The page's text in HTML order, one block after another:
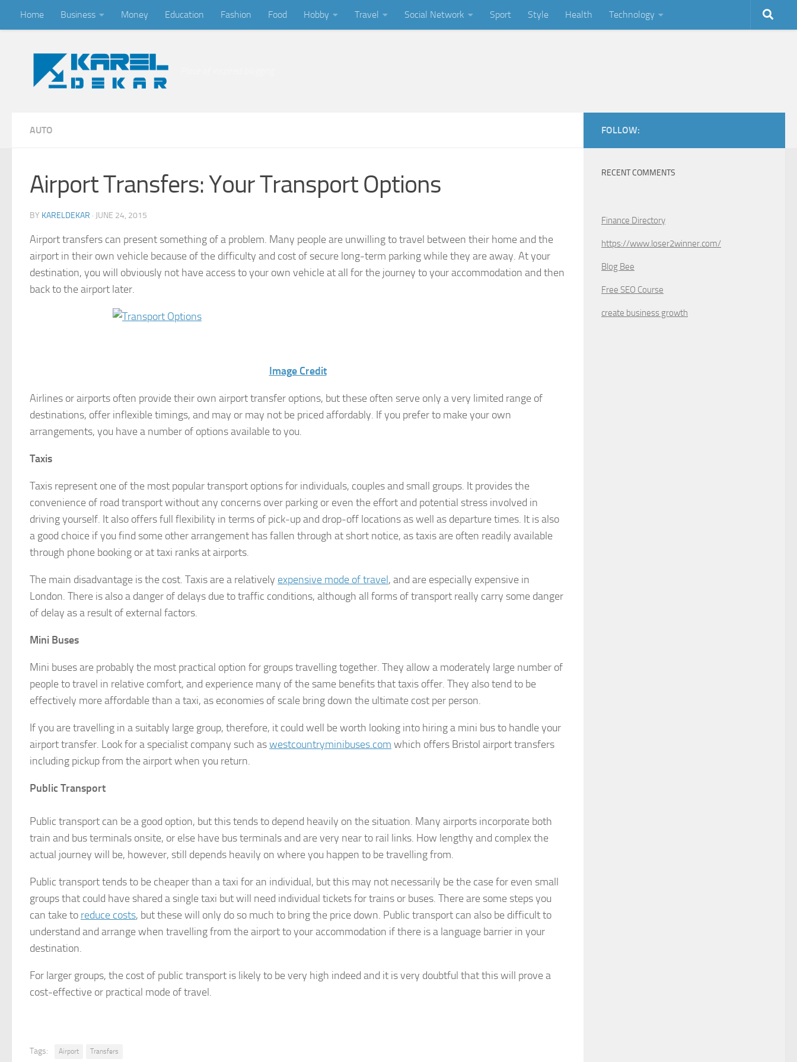
Skip to content
Home Business Money Education Fashion Food Hobby Travel Social Network Sport Style Health Technology
AUTO
Airport Transfers: Your Transport Options
BY KARELDEKAR · JUNE 24, 2015
Airport transfers can present something of a problem. Many people are unwilling to travel between their home and the
airport in their own vehicle because of the difficulty and cost of secure long-term parking while they are away. At your
destination, you will obviously not have access to your own vehicle at all for the journey to your accommodation and then
back to the airport later.
Image Credit
Airlines or airports often provide their own airport transfer options, but these often serve only a very limited range of
destinations, offer inflexible timings, and may or may not be priced affordably. If you prefer to make your own
arrangements, you have a number of options available to you.
Taxis
Taxis represent one of the most popular transport options for individuals, couples and small groups. It provides the
convenience of road transport without any concerns over parking or even the effort and potential stress involved in
driving yourself. It also offers full flexibility in terms of pick-up and drop-off locations as well as departure times. It is also
a good choice if you find some other arrangement has fallen through at short notice, as taxis are often readily available
through phone booking or at taxi ranks at airports.
The main disadvantage is the cost. Taxis are a relatively expensive mode of travel, and are especially expensive in
London. There is also a danger of delays due to traffic conditions, although all forms of transport really carry some danger
of delay as a result of external factors.
Mini Buses
Mini buses are probably the most practical option for groups travelling together. They allow a moderately large number of
people to travel in relative comfort, and experience many of the same benefits that taxis offer. They also tend to be
effectively more affordable than a taxi, as economies of scale bring down the ultimate cost per person.
If you are travelling in a suitably large group, therefore, it could well be worth looking into hiring a mini bus to handle your
airport transfer. Look for a specialist company such aswestcountryminibuses.com which offers Bristol airport transfers
including pickup from the airport when you return.
Public Transport
Public transport can be a good option, but this tends to depend heavily on the situation. Many airports incorporate both
train and bus terminals onsite, or else have bus terminals and are very near to rail links. How lengthy and complex the
actual journey will be, however, still depends heavily on where you happen to be travelling from.
Public transport tends to be cheaper than a taxi for an individual, but this may not necessarily be the case for even small
groups that could have shared a single taxi but will need individual tickets for trains or buses. There are some steps you
can take to reduce costs, but these will only do so much to bring the price down. Public transport can also be difficult to
understand and arrange when travelling from the airport to your accommodation if there is a language barrier in your
destination.
For larger groups, the cost of public transport is likely to be very high indeed and it is very doubtful that this will prove a
cost-effective or practical mode of travel.
Tags: Airport Transfers
FOLLOW:
RECENT COMMENTS
Finance Directory
https://www.loser2winner.com/
Blog Bee
Free SEO Course
create business growth